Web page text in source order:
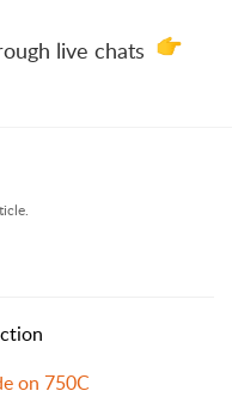
live chats
on 750C